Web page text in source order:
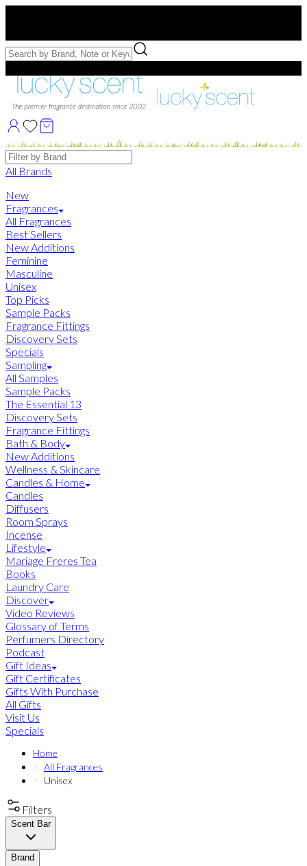
Free Samples with Full Bottle Purchases of $75+
Brands
All Brands
New
Fragrances
All Fragrances
Best Sellers
New Additions
Feminine
Masculine
Unisex
Top Picks
Sample Packs
Fragrance Fittings
Discovery Sets
Specials
Sampling
All Samples
Sample Packs
The Essential 13
Discovery Sets
Fragrance Fittings
Bath & Body
New Additions
Wellness & Skincare
Candles & Home
Candles
Diffusers
Room Sprays
Incense
Lifestyle
Mariage Freres Tea
Books
Laundry Care
Discover
Video Reviews
Glossary of Terms
Perfumers Directory
Podcast
Gift Ideas
Gift Certificates
Gifts With Purchase
All Gifts
Visit Us
Specials
Home
All Fragrances
Unisex
Filters
Scent Bar
Brand